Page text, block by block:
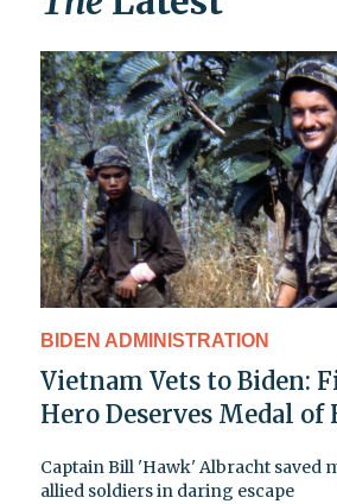
BIDEN ADMINISTRATION
Vietnam Vets to Biden:
Hero Deserves Medal of
Captain Bill 'Hawk' Albracht saved
allied soldiers in daring escape